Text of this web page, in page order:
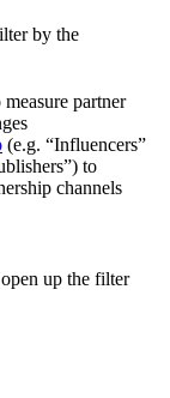
by the
measure partner
(e.g. “Influencers”
to
channels
up the filter